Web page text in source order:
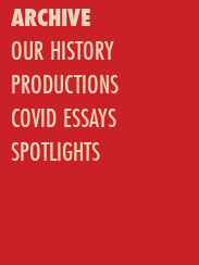
ARCHIVE
OUR HISTORY
PRODUCTIONS
COVID ESSAYS
SPOTLIGHTS